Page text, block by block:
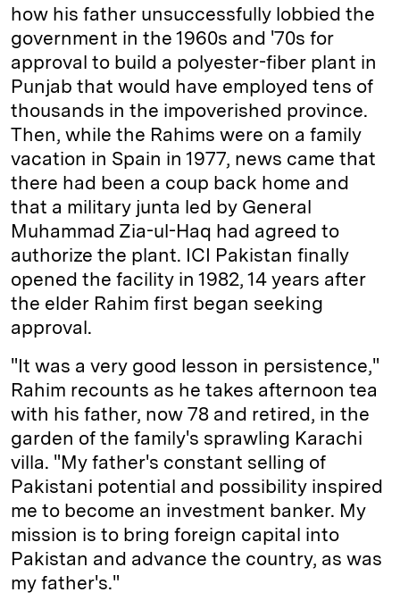
how his father unsuccessfully lobbied the
government in the 1960s and '70s for
approval to build a polyester-fiber plant in
Punjab that would have employed tens of
thousands in the impoverished province.
Then, while the Rahims were on a family
vacation in Spain in 1977, news came that
there had been a coup back home and
that a military junta led by General
Muhammad Zia-ul-Haq had agreed to
authorize the plant. ICI Pakistan finally
opened the facility in 1982, 14 years after
the elder Rahim first began seeking
approval.
"It was a very good lesson in persistence,"
Rahim recounts as he takes afternoon tea
with his father, now 78 and retired, in the
garden of the family's sprawling Karachi
villa. "My father's constant selling of
Pakistani potential and possibility inspired
me to become an investment banker. My
mission is to bring foreign capital into
Pakistan and advance the country, as was
my father's."